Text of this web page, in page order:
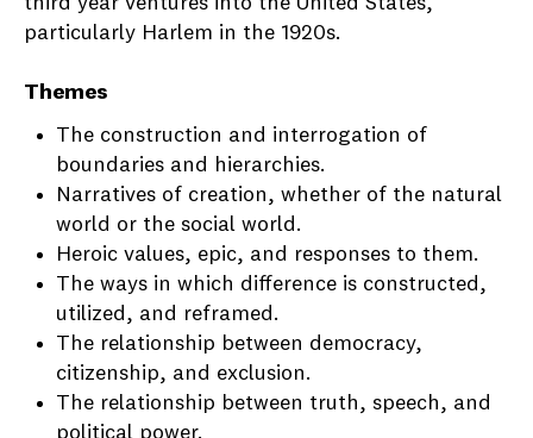
particularly Harlem in the 1920s.
Themes
The construction and interrogation of
boundaries and hierarchies.
Narratives of creation, whether of the natural
world or the social world.
Heroic values, epic, and responses to them.
The ways in which difference is constructed,
utilized, and reframed.
The relationship between democracy,
citizenship, and exclusion.
The relationship between truth, speech, and
political power.